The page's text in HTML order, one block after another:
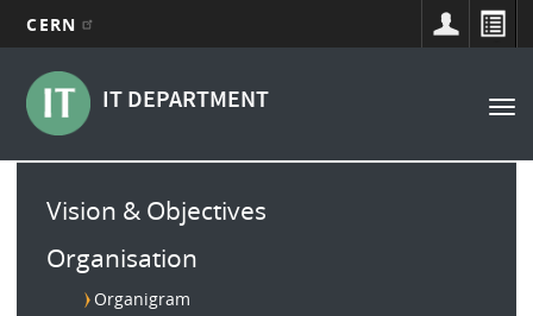
main
content
CERN
IT DEPARTMENT
Main
navigation
Main
menu
Vision & Objectives
Organisation
Organigram